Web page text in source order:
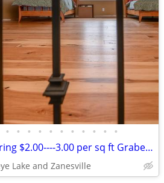
• • • • • • • • • • •
# 1 common oak flooring $2.00----3.00 per sq ft Grabers Oak Flooring
Lake and Zanesville